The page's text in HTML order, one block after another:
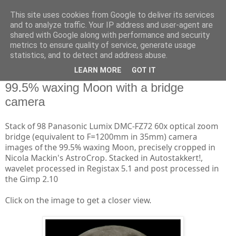
Swansea Astronomical
Society Blog
99.5% waxing Moon with a bridge
camera
Stack of 98 Panasonic Lumix DMC-FZ72 60x optical zoom
bridge (equivalent to F=1200mm in 35mm) camera
images of the 99.5% waxing Moon, precisely cropped in
Nicola Mackin's AstroCrop. Stacked in Autostakkert!,
wavelet processed in Registax 5.1 and post processed in
the Gimp 2.10
Click on the image to get a closer view.
This site uses cookies from Google to deliver its services
and to analyze traffic. Your IP address and user-agent are
shared with Google along with performance and security
metrics to ensure quality of service, generate usage
statistics, and to detect and address abuse.
LEARN MORE GOT IT